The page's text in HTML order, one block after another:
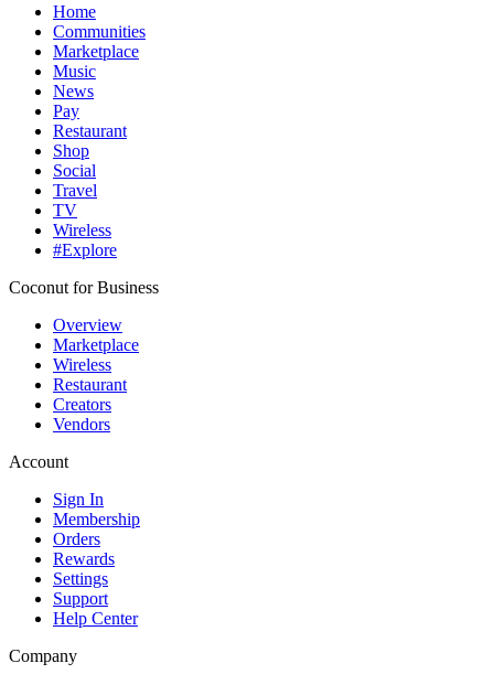
Home
Communities
Marketplace
Music
News
Pay
Restaurant
Shop
Social
Travel
TV
Wireless
#Explore
Coconut for Business
Overview
Marketplace
Wireless
Restaurant
Creators
Vendors
Account
Sign In
Membership
Orders
Rewards
Settings
Support
Help Center
Company